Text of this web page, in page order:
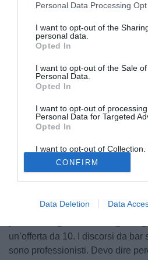
Personal Data Processing
I want to opt-out of the
personal data.
Opted In
I want to opt-out of the Sale
Personal Data.
Opted In
I want to opt-out of
Personal Data for Targeted
Opted In
I want to opt-out of Collection,
Retention, Sale, and/or
Personal Data that Is
Purposes for which it was
Opted Out
CONFIRM
Data Deletion Data
Il senatore Pierferdinando Casini
Sportiva della situazione di
all'attaccante di non accettare i
è comparabile col calcio
un’offerta da 10. I discorsi da bar
sono professionisti. Devo dire